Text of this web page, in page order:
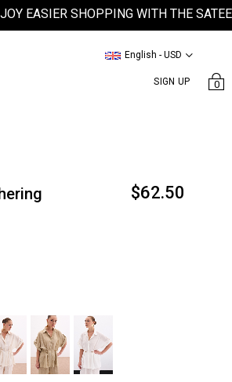
SHOPPING WITH THE SATEEN
SIGN UP
English - USD
0
$62.50